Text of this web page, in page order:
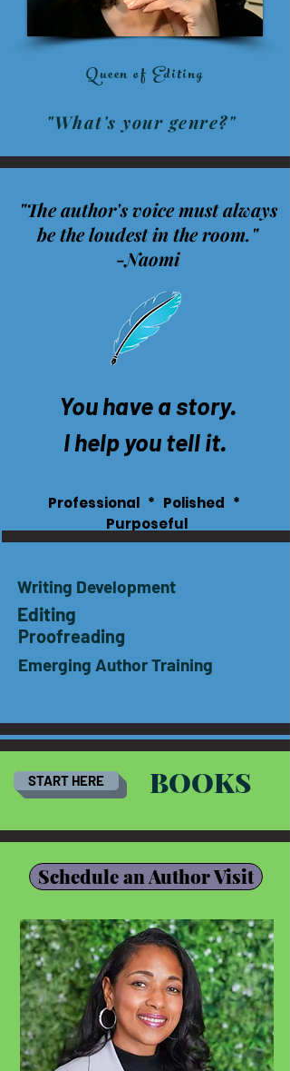
Queen of Editing
"What's your genre?"
"The author's voice must always
be the loudest in the room."
-Naomi
You have a story.
I help you tell it.
Professional * Polished *
Purposeful
Writing Development
Editing
Proofreading
Emerging Author Training
START HERE BOOKS
Schedule an Author Visit